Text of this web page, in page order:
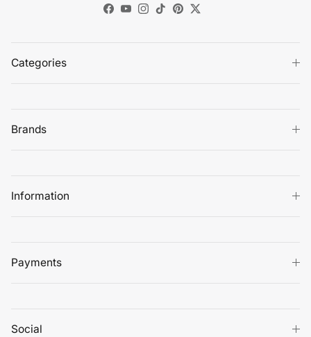
Facebook
YouTube
Instagram
TikTokPinterest
Twitter
Categories
Brands
Information
Payments
Social